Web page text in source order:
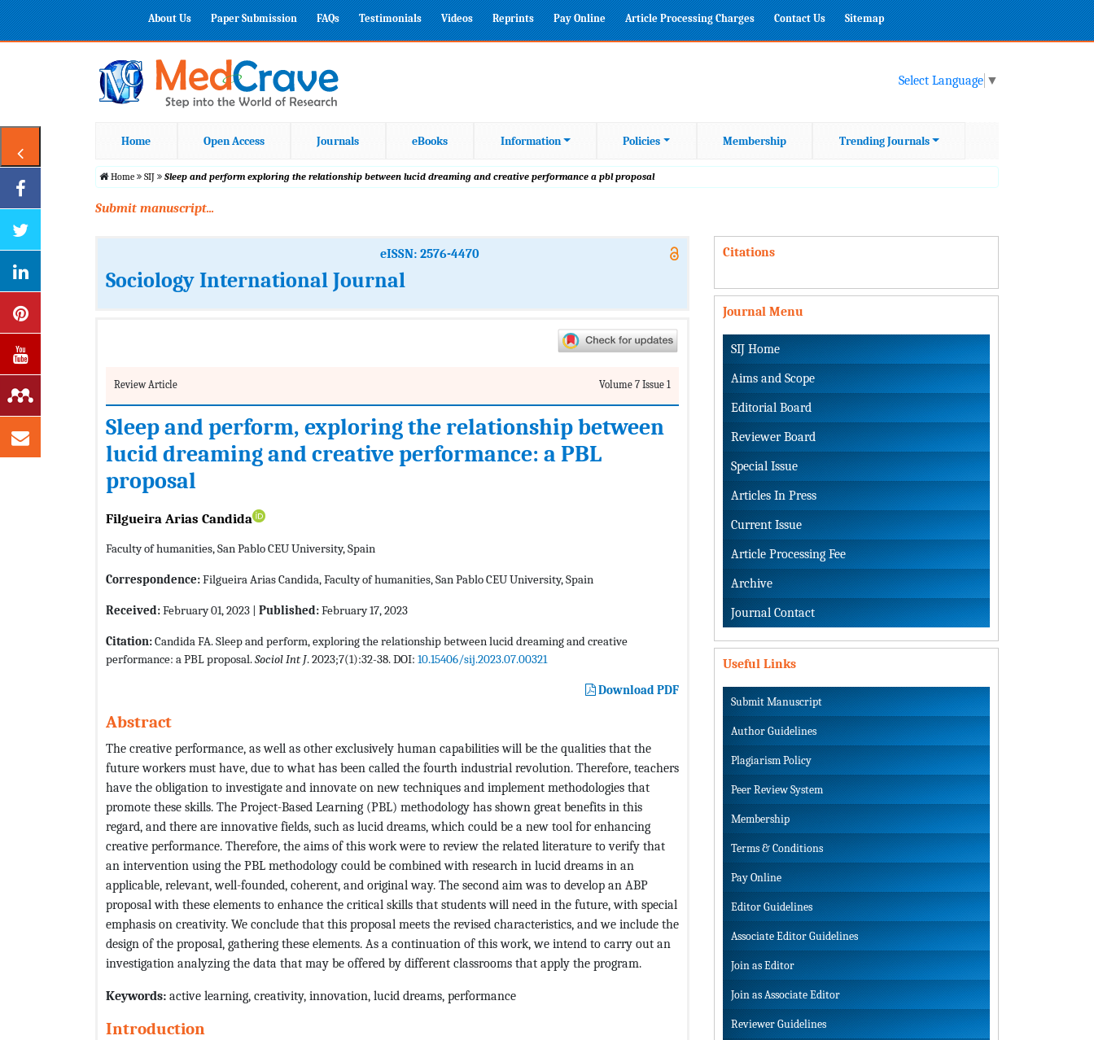
About Us Paper Submission FAQs Testimonials Videos Reprints Pay Online Article Processing Charges Contact Us Sitemap
Select Language ▼
Home Open Access Journals eBooks Information Policies Membership Trending Journals
Home SIJ Sleep and perform exploring the relationship between lucid dreaming and creative performance a pbl proposal
Submit manuscript...
eISSN: 2576-4470
Sociology International Journal
Review Article Volume 7 Issue 1
Sleep and perform, exploring the relationship between
lucid dreaming and creative performance: a PBL
proposal
Filgueira Arias Candida
Faculty of humanities, San Pablo CEU University, Spain
Correspondence:Filgueira Arias Candida, Faculty of humanities, San Pablo CEU University, Spain
Received:February 01, 2023 | Published:February 17, 2023
Citation:Candida FA. Sleep and perform, exploring the relationship between lucid dreaming and creative
performance: a PBL proposal.Sociol Int J. 2023;7(1):32-38. DOI: 10.15406/sij.2023.07.00321
Download PDF
Abstract
The creative performance, as well as other exclusively human capabilities will be the qualities that the
future workers must have, due to what has been called the fourth industrial revolution. Therefore, teachers
have the obligation to investigate and innovate on new techniques and implement methodologies that
promote these skills. The Project-Based Learning (PBL) methodology has shown great benefits in this
regard, and there are innovative fields, such as lucid dreams, which could be a new tool for enhancing
creative performance. Therefore, the aims of this work were to review the related literature to verify that
an intervention using the PBL methodology could be combined with research in lucid dreams in an
applicable, relevant, well-founded, coherent, and original way. The second aim was to develop an ABP
proposal with these elements to enhance the critical skills that students will need in the future, with special
emphasis on creativity. We conclude that this proposal meets the revised characteristics, and we include the
design of the proposal, gathering these elements. As a continuation of this work, we intend to carry out an
investigation analyzing the data that may be offered by different classrooms that apply the program.
Keywords: active learning, creativity, innovation, lucid dreams, performance
Introduction
Citations
Journal Menu
SIJ Home
Aims and Scope
Editorial Board
Reviewer Board
Special Issue
Articles In Press
Current Issue
Article Processing Fee
Archive
Journal Contact
Useful Links
Submit Manuscript
Author Guidelines
Plagiarism Policy
Peer Review System
Membership
Terms & Conditions
Pay Online
Editor Guidelines
Associate Editor Guidelines
Join as Editor
Join as Associate Editor
Reviewer Guidelines